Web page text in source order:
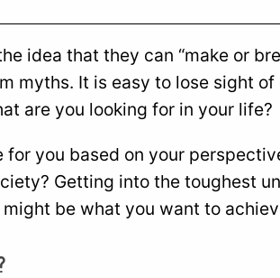
idea that they can “make or
myths. It is easy to lose sight
are you looking for in your life?
you based on your
Getting into the toughest
be what you want to